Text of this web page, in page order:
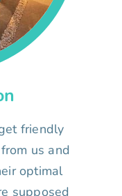
friendly
us and
optimal
supposed